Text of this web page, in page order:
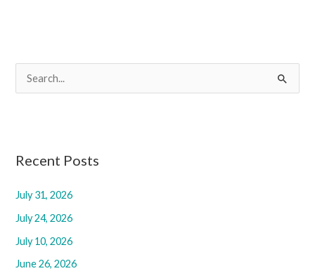
e
c
f
o
r
Recent Posts
July 31, 2026
July 24, 2026
July 10, 2026
June 26, 2026